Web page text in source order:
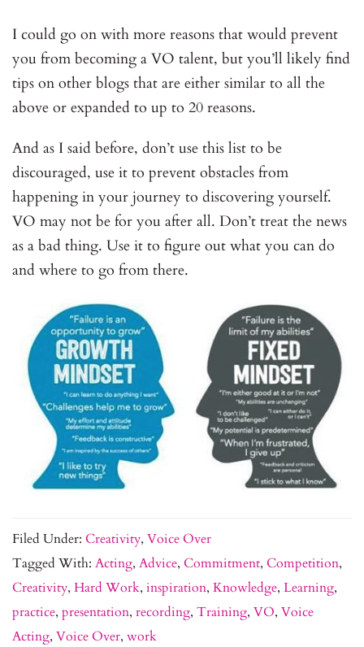
I could go on with more reasons that would prevent
you from becoming a VO talent, but you’ll likely find
tips on other blogs that are either similar to all the
above or expanded to up to 20 reasons.
And as I said before, don’t use this list to be
discouraged, use it to prevent obstacles from
happening in your journey to discovering yourself.
VO may not be for you after all. Don’t treat the news
as a bad thing. Use it to figure out what you can do
and where to go from there.
Filed Under: Creativity, Voice Over
Tagged With: Acting, Advice, Commitment, Competition,
Creativity, Hard Work, inspiration, Knowledge, Learning,
practice, presentation, recording, Training, VO, Voice
Acting, Voice Over, work